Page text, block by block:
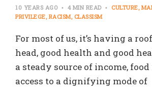
10 YEARS AGO 4 MIN READ CULTURE
PRIVILEGE RACISM CLASSISM
For most of us, it’s having a
head, good health and good
a steady source of income,
access to a dignifying mode of